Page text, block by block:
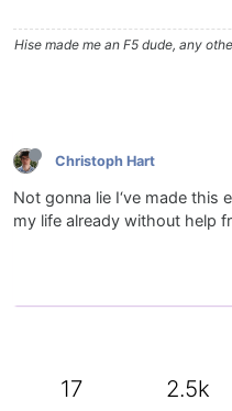
Hise made me an F5 dude, any
Christoph Hart
Not gonna lie I‘ve made this
my life already without help
17 2.5k